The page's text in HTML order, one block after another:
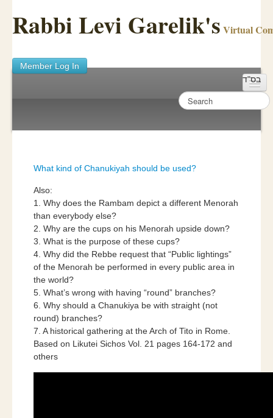
Rabbi Levi Garelik's Virtual
Member Log In
בס"ד
Sichos Academy
Activities
What kind of Chanukiyah should be used?
Also:
1. Why does the Rambam depict a different Menorah
than everybody else?
2. Why are the cups on his Menorah upside down?
3. What is the purpose of these cups?
4. Why did the Rebbe request that “Public lightings”
of the Menorah be performed in every public area in
the world?
5. What’s wrong with having “round” branches?
6. Why should a Chanukiya be with straight (not
round) branches?
7. A historical gathering at the Arch of Tito in Rome.
Based on Likutei Sichos Vol. 21 pages 164-172 and
others